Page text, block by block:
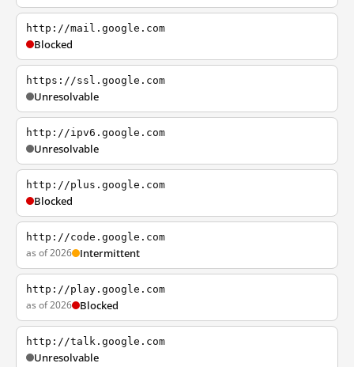
http://mail.google.com
Blocked
https://ssl.google.com
Unresolvable
http://ipv6.google.com
Unresolvable
http://plus.google.com
Blocked
http://code.google.com
as of 2026 Intermittent
http://play.google.com
as of 2026 Blocked
http://talk.google.com
Unresolvable